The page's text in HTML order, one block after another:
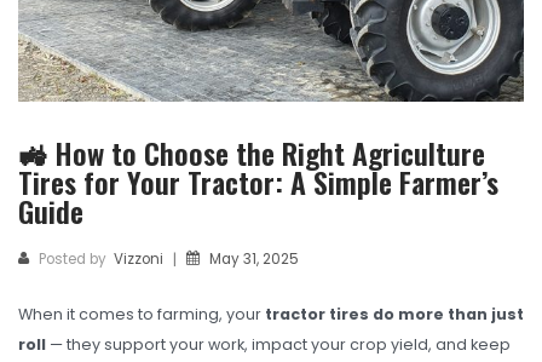
TBR
SOLACHEY (Budget Friendly)
OTR/Industrial
OHT/ Agricultural / Industrial
BATTERY
LUBRICANTS
USA PCR Catalogue
🚜 How to Choose the Right Agriculture
Tires for Your Tractor: A Simple Farmer’s
Guide
Posted by Vizzoni | May 31, 2025
When it comes to farming, your tractor tires do more than just
roll — they support your work, impact your crop yield, and keep